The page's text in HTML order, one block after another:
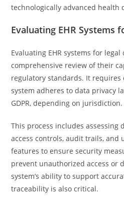
technologically advanced health
Evaluating EHR Systems
Evaluating EHR systems for
comprehensive review of their
regulatory standards. It
system adheres to data privacy
GDPR, depending on jurisdiction.
This process includes assessing
access controls, audit trails, and
features to ensure security
prevent unauthorized access or
system’s ability to support
traceability is also critical.